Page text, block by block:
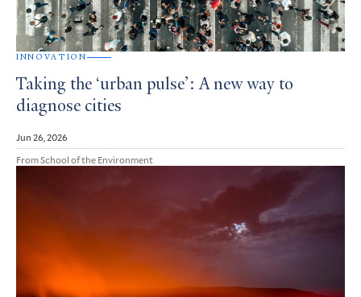
INNOVATION
Taking the ‘urban pulse’: A new way to
diagnose cities
Jun 26, 2026
From School of the Environment